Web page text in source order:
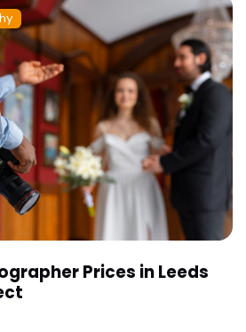
Prices in Leeds